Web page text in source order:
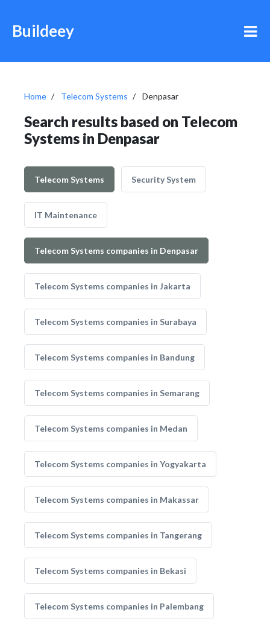
Buildeey
Home Telecom Systems Denpasar
Search results based on Telecom
Systems in Denpasar
Telecom Systems Security System
IT Maintenance
Telecom Systems companies in Denpasar
Telecom Systems companies in Jakarta
Telecom Systems companies in Surabaya
Telecom Systems companies in Bandung
Telecom Systems companies in Semarang
Telecom Systems companies in Medan
Telecom Systems companies in Yogyakarta
Telecom Systems companies in Makassar
Telecom Systems companies in Tangerang
Telecom Systems companies in Bekasi
Telecom Systems companies in Palembang